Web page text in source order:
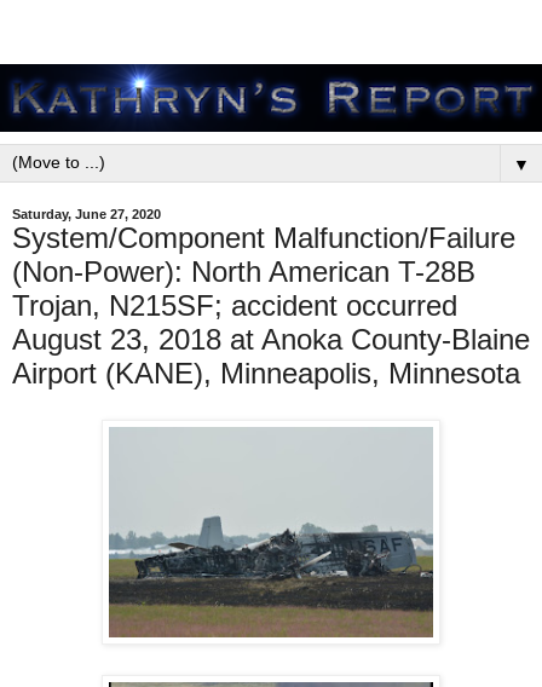
▼
Saturday, June 27, 2020
System/Component Malfunction/Failure
(Non-Power): North American T-28B
Trojan, N215SF; accident occurred
August 23, 2018 at Anoka County-Blaine
Airport (KANE), Minneapolis, Minnesota